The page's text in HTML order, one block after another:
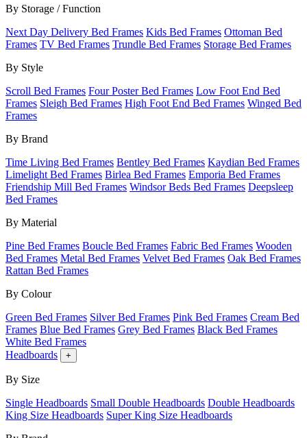
By Storage / Function
Next Day Delivery Bed Frames Kids Bed Frames Ottoman Bed
Frames TV Bed Frames Trundle Bed Frames Storage Bed Frames
By Style
Scroll Bed Frames Four Poster Bed Frames Low Foot End Bed
Frames Sleigh Bed Frames High Foot End Bed Frames Winged Bed
Frames
By Brand
Time Living Bed Frames Bentley Bed Frames Kaydian Bed Frames
Limelight Bed Frames Birlea Bed Frames Emporia Bed Frames
Friendship Mill Bed Frames Windsor Beds Bed Frames Deepsleep
Bed Frames
By Material
Pine Bed Frames Boucle Bed Frames Fabric Bed Frames Wooden
Bed Frames Metal Bed Frames Velvet Bed Frames Oak Bed Frames
Rattan Bed Frames
By Colour
Green Bed Frames Silver Bed Frames Pink Bed Frames Cream Bed
Frames Blue Bed Frames Grey Bed Frames Black Bed Frames
White Bed Frames
Headboards
+
By Size
Single Headboards Small Double Headboards Double Headboards
King Size Headboards Super King Size Headboards